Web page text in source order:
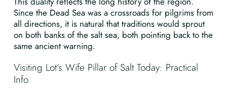
Since the Dead Sea was a crossroads for pilgrims from
all directions, it is natural that traditions would sprout
on both banks of the salt sea, both pointing back to the
same ancient warning.
Visiting Lot’s Wife Pillar of Salt Today: Practical
Info